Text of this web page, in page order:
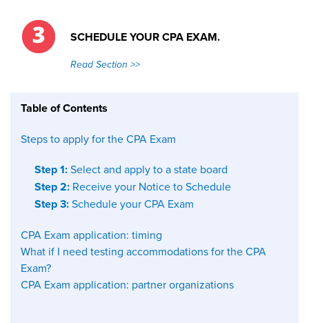
SCHEDULE YOUR CPA EXAM.
Read Section >>
Table of Contents
Steps to apply for the CPA Exam
Step 1:Select and apply to a state board
Step 2: Receive your Notice to Schedule
Step 3:Schedule your CPA Exam
CPA Exam application: timing
What if I need testing accommodations for the CPA
Exam?
CPA Exam application: partner organizations